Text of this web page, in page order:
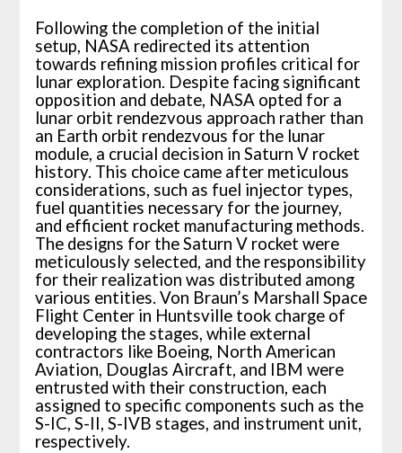
Following the completion of the initial
setup, NASA redirected its attention
towards refining mission profiles critical for
lunar exploration. Despite facing significant
opposition and debate, NASA opted for a
lunar orbit rendezvous approach rather than
an Earth orbit rendezvous for the lunar
module, a crucial decision in Saturn V rocket
history. This choice came after meticulous
considerations, such as fuel injector types,
fuel quantities necessary for the journey,
and efficient rocket manufacturing methods.
The designs for the Saturn V rocket were
meticulously selected, and the responsibility
for their realization was distributed among
various entities. Von Braun’s Marshall Space
Flight Center in Huntsville took charge of
developing the stages, while external
contractors like Boeing, North American
Aviation, Douglas Aircraft, and IBM were
entrusted with their construction, each
assigned to specific components such as the
S-IC, S-II, S-IVB stages, and instrument unit,
respectively.